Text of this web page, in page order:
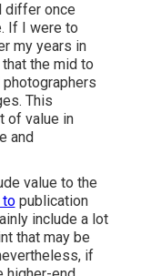
differ once
If I were to
my years in
the mid to
This
of value in
and
value to the
publication
include a lot
that may be
if